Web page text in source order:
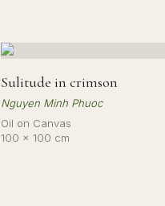
Sulitude in crimson
Nguyen Minh Phuoc
Oil on Canvas
100 × 100 cm